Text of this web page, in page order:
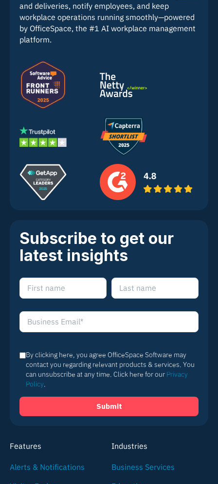
and deliveries, notify employees, and keep
workplace operations running smoothly—powered
by OfficeSpace, the #1 AI workplace management
platform.
Subscribe to get our
latest insights
By clicking here, you agree OfficeSpace Software may
contact you regarding relevant products & services. You
can unsubscribe at any time. Click here for our Privacy
Policy.
Features
Alerts & Notifications
Industries
Business Services